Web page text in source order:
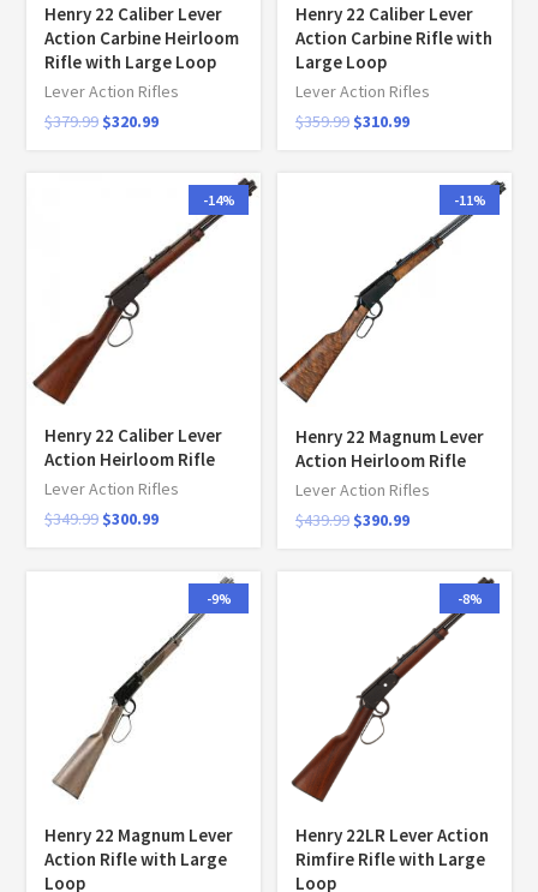
Henry 22 Caliber Lever
Action Carbine Heirloom
Rifle with Large Loop
Lever Action Rifles
$379.99 $320.99
Henry 22 Caliber Lever
Action Carbine Rifle with
Large Loop
Lever Action Rifles
$359.99 $310.99
-14%
Henry 22 Caliber Lever
Action Heirloom Rifle
Lever Action Rifles
$349.99 $300.99
-11%
Henry 22 Magnum Lever
Action Heirloom Rifle
Lever Action Rifles
$439.99 $390.99
-9%
Henry 22 Magnum Lever
Action Rifle with Large
Loop
-8%
Henry 22LR Lever Action
Rimfire Rifle with Large
Loop